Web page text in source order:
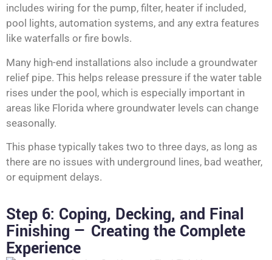
includes wiring for the pump, filter, heater if included,
pool lights, automation systems, and any extra features
like waterfalls or fire bowls.
Many high-end installations also include a groundwater
relief pipe. This helps release pressure if the water table
rises under the pool, which is especially important in
areas like Florida where groundwater levels can change
seasonally.
This phase typically takes two to three days, as long as
there are no issues with underground lines, bad weather,
or equipment delays.
Step 6: Coping, Decking, and Final
Finishing — Creating the Complete
Experience